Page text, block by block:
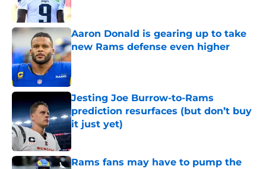
Aaron Donald is gearing up to take
new Rams defense even higher
Published by on Invalid Date
Jesting Joe Burrow-to-Rams
prediction resurfaces (but don’t buy
it just yet)
Published by on Invalid Date
Rams fans may have to pump the